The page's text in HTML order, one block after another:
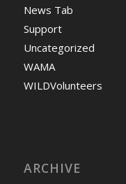
News Tab
Support
Uncategorized
WAMA
WILDVolunteers
ARCHIVE